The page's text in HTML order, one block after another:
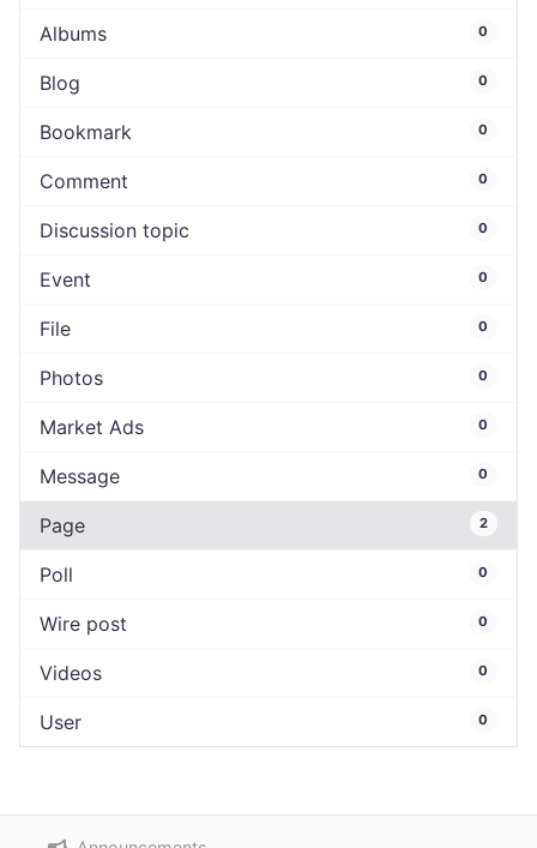
Albums 0
Blog 0
Bookmark 0
Comment 0
Discussion topic 0
Event 0
File 0
Photos 0
Market Ads 0
Message 0
Page 2
Poll 0
Wire post 0
Videos 0
User 0